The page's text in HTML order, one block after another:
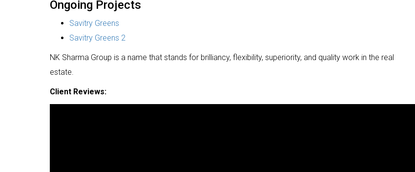
Ongoing Projects
Savitry Greens
Savitry Greens 2
NK Sharma Group is a name that stands for brilliancy, flexibility, superiority, and quality work in the real
estate.
Client Reviews: